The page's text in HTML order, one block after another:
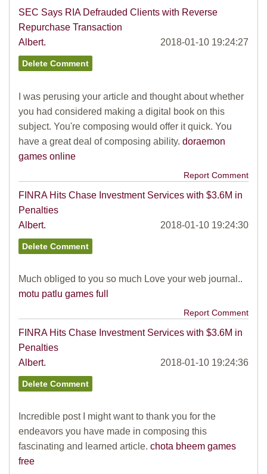
SEC Says RIA Defrauded Clients with Reverse
Repurchase Transaction
Albert.
2018-01-10 19:24:27
I was perusing your article and thought about whether
you had considered making a digital book on this
subject. You're composing would offer it quick. You
have a great deal of composing ability. doraemon
games online
Report Comment
FINRA Hits Chase Investment Services with $3.6M in
Penalties
Albert.
2018-01-10 19:24:30
Much obliged to you so much Love your web journal..
motu patlu games full
Report Comment
FINRA Hits Chase Investment Services with $3.6M in
Penalties
Albert.
2018-01-10 19:24:36
Incredible post I might want to thank you for the
endeavors you have made in composing this
fascinating and learned article. chota bheem games
free